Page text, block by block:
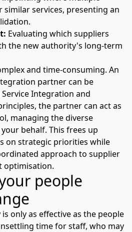
similar services, presenting an
Evaluating which suppliers
the new authority's long-term
and time-consuming. An
partner can be
Service Integration and
the partner can act as
managing the diverse
behalf. This frees up
on strategic priorities while
approach to supplier
optimisation.
people
only as effective as the people
time for staff, who may